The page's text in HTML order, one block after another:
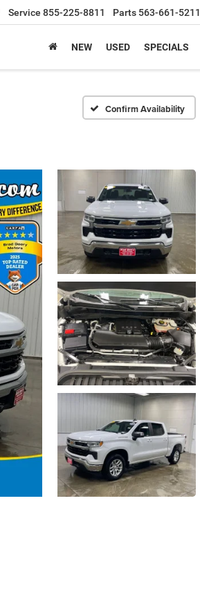
Service 855-225-8811 Parts 563-661-5211
NEW USED SPECIALS
Confirm Availability